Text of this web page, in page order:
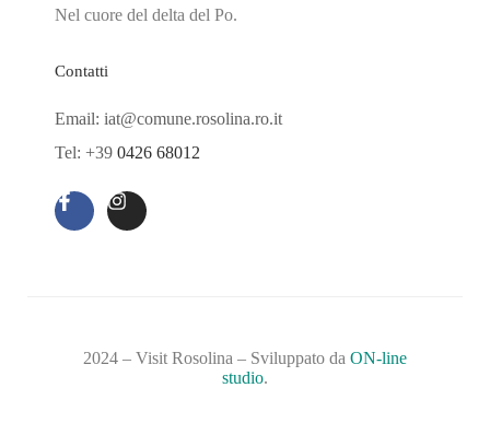
Nel cuore del delta del Po.
Contatti
Email: iat@comune.rosolina.ro.it
Tel: +39 0426 68012
2024 – Visit Rosolina – Sviluppato da ON-line
studio.